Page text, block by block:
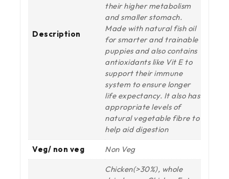
Description
their higher metabolism
and smaller stomach.
Made with natural fish oil
for smarter and trainable
puppies and also contains
antioxidants like Vit E to
support their immune
system to ensure longer
life expectancy. It also has
appropriate levels of
natural vegetable fibre to
help aid digestion
Veg/ non veg Non Veg
Chicken(>30%), whole